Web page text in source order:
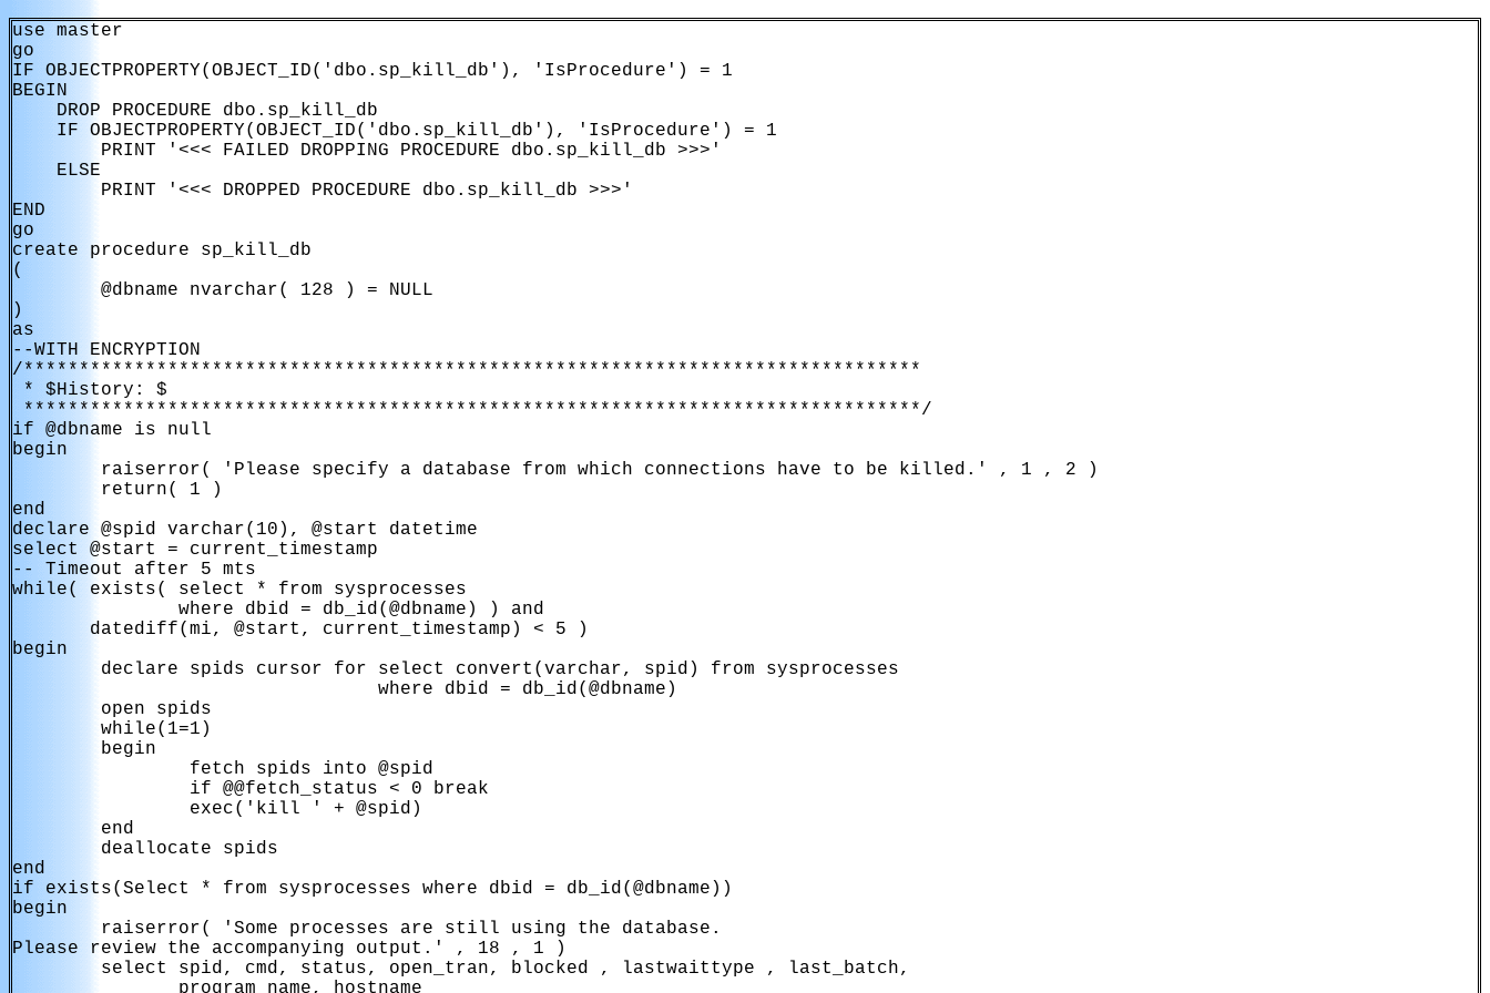
use master
go
IF OBJECTPROPERTY(OBJECT_ID('dbo.sp_kill_db'), 'IsProcedure') = 1
BEGIN
    DROP PROCEDURE dbo.sp_kill_db
    IF OBJECTPROPERTY(OBJECT_ID('dbo.sp_kill_db'), 'IsProcedure') = 1
        PRINT '<<< FAILED DROPPING PROCEDURE dbo.sp_kill_db >>>'
    ELSE
        PRINT '<<< DROPPED PROCEDURE dbo.sp_kill_db >>>'
END
go
create procedure sp_kill_db
(
        @dbname nvarchar( 128 ) = NULL
)
as
--WITH ENCRYPTION
/*********************************************************************************
* $History: $
*********************************************************************************/
if @dbname is null
begin
        raiserror( 'Please specify a database from which connections have to be killed.' , 1 , 2 )
        return( 1 )
end
declare @spid varchar(10), @start datetime
select @start = current_timestamp
-- Timeout after 5 mts
while( exists( select * from sysprocesses
               where dbid = db_id(@dbname) ) and
       datediff(mi, @start, current_timestamp) < 5 )
begin
        declare spids cursor for select convert(varchar, spid) from sysprocesses
                                 where dbid = db_id(@dbname)
        open spids
        while(1=1)
        begin
                fetch spids into @spid
                if @@fetch_status < 0 break
                exec('kill ' + @spid)
        end
        deallocate spids
end
if exists(Select * from sysprocesses where dbid = db_id(@dbname))
begin
        raiserror( 'Some processes are still using the database.
Please review the accompanying output.' , 18 , 1 )
        select spid, cmd, status, open_tran, blocked , lastwaittype , last_batch,
               program_name, hostname